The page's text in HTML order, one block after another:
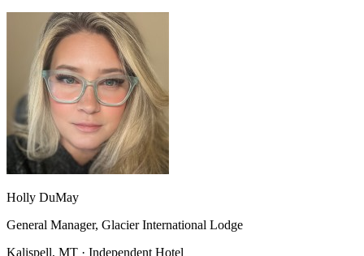
Holly DuMay
General Manager, Glacier International Lodge
Kalispell, MT · Independent Hotel